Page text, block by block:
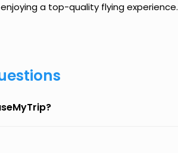
a top-quality flying experience.